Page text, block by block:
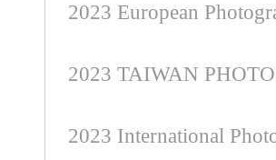
2023 European
2023 TAIWAN
2023 International